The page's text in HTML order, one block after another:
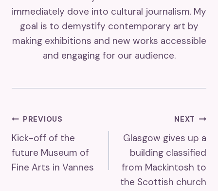
immediately dove into cultural journalism. My
goal is to demystify contemporary art by
making exhibitions and new works accessible
and engaging for our audience.
Post
Navigation
PREVIOUS
Kick-off of the
future Museum of
Fine Arts in Vannes
NEXT
Glasgow gives up a
building classified
from Mackintosh to
the Scottish church